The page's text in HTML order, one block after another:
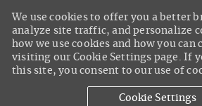
We use cookies to offer you a better
analyze site traffic, and personalize
how we use cookies and how you
visiting our Cookie Settings page. If
this site, you consent to our use of
Cookie Settings